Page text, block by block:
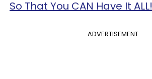
So That You CAN Have It ALL!
ADVERTISEMENT